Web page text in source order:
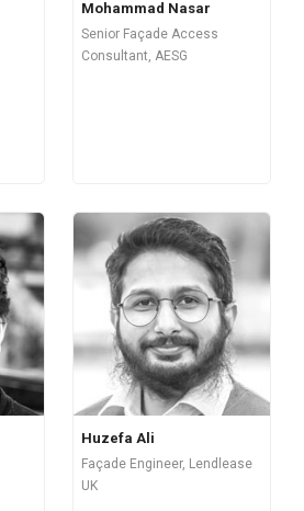
Mohammad Nasar
Senior Façade Access
Consultant, AESG
Huzefa Ali
Façade Engineer, Lendlease
UK